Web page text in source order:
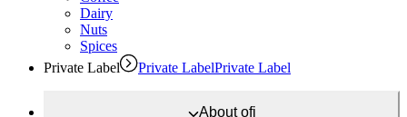
Dairy
Nuts
Spices
Private Label
Private LabelPrivate Label
Aboutofi